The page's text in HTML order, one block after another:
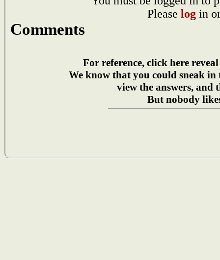
Please log in
Comments
For reference, click here
We know that you could sneak in
view the answers, and
But nobody